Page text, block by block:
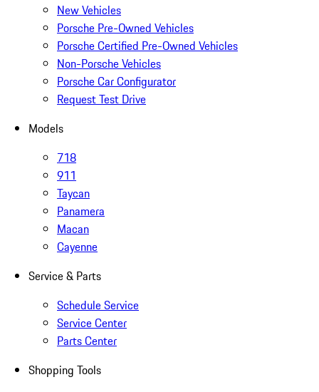
New Vehicles
Porsche Pre-Owned Vehicles
Porsche Certified Pre-Owned Vehicles
Non-Porsche Vehicles
Porsche Car Configurator
Request Test Drive
Models
718
911
Taycan
Panamera
Macan
Cayenne
Service & Parts
Schedule Service
Service Center
Parts Center
Shopping Tools